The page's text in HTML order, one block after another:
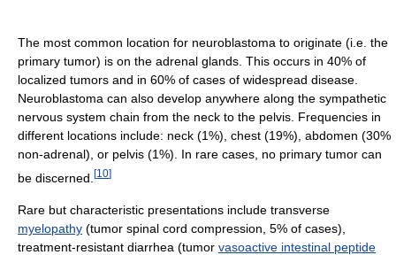
The most common location for neuroblastoma to originate (i.e. the
primary tumor) is on the adrenal glands. This occurs in 40% of
localized tumors and in 60% of cases of widespread disease.
Neuroblastoma can also develop anywhere along the sympathetic
nervous system chain from the neck to the pelvis. Frequencies in
different locations include: neck (1%), chest (19%), abdomen (30%
non-adrenal), or pelvis (1%). In rare cases, no primary tumor can
be discerned. [10]
Rare but characteristic presentations include transverse
myelopathy (tumor spinal cord compression, 5% of cases),
treatment-resistant diarrhea (tumor vasoactive intestinal peptide